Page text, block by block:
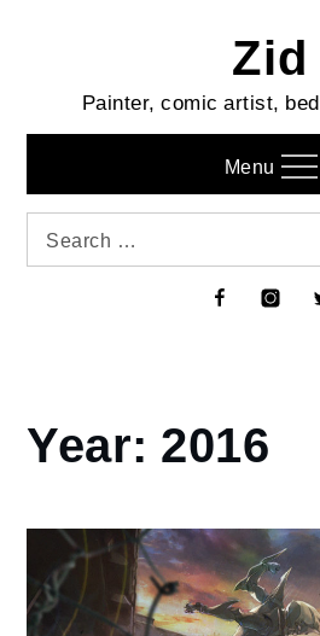
Zid
Painter, comic artist,
Menu
Search
Facebook
Home
2016
Year: 2016